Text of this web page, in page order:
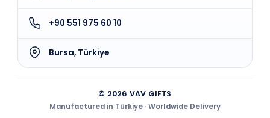
+90 551 975 60 10
Bursa, Türkiye
© 2026 VAV GIFTS
Manufactured in Türkiye · Worldwide Delivery